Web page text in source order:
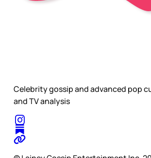
Celebrity gossip and advanced pop
and TV analysis